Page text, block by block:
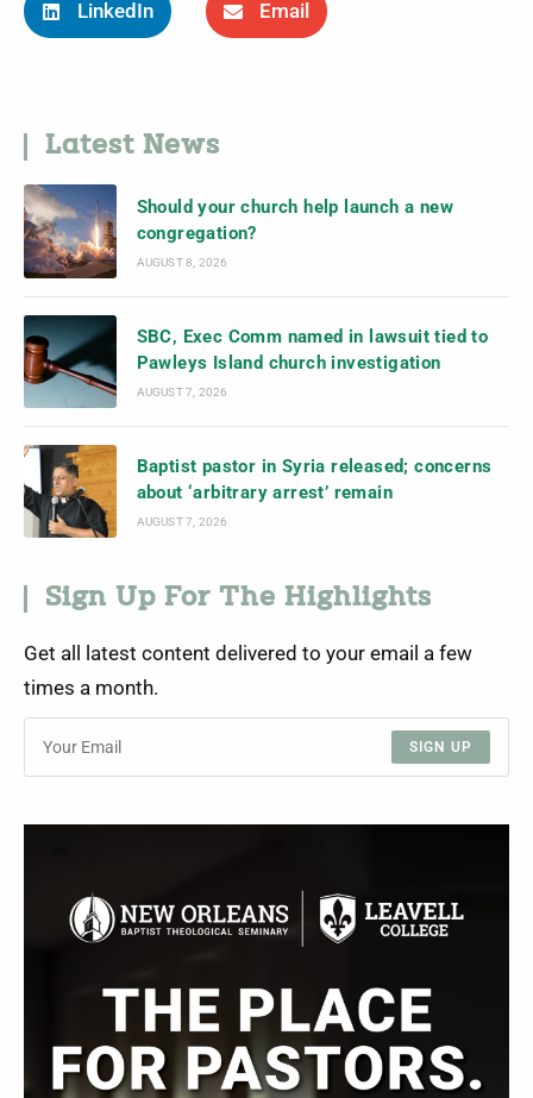
LinkedIn Email
Latest News
Should your church help launch a new
congregation?
AUGUST 8, 2026
SBC, Exec Comm named in lawsuit tied to
Pawleys Island church investigation
AUGUST 7, 2026
Baptist pastor in Syria released; concerns
about ‘arbitrary arrest’ remain
AUGUST 7, 2026
Sign Up For The Highlights
Get all latest content delivered to your email a few
times a month.
SIGN UP